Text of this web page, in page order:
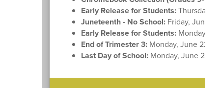
Early Release for Students:Thursday,
Juneteenth - No School:Friday, June 19
Early Release for Students:Monday,
End of Trimester 3:Monday, June 22
Last Day of School:Monday, June 22